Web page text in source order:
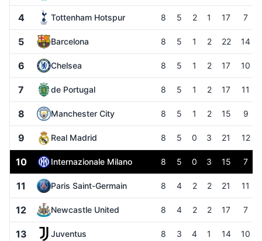
4 Tottenham Hotspur 8 5 2 1 17 7
5 Barcelona 8 5 1 2 22 14
6 Chelsea 8 5 1 2 17 10
7 de Portugal 8 5 1 2 17 11
8 Manchester City 8 5 1 2 15 9
9 Real Madrid 8 5 0 3 21 12
10 Internazionale Milano 8 5 0 3 15 7
11 Paris Saint-Germain 8 4 2 2 21 11
12 Newcastle United 8 4 2 2 17 7
13 Juventus 8 3 4 1 14 10